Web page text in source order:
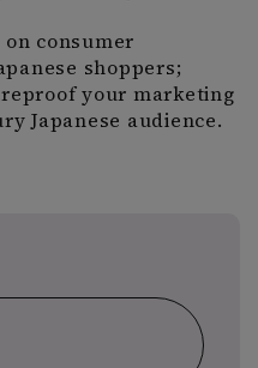
consumer
shoppers;
your marketing
Japanese audience.